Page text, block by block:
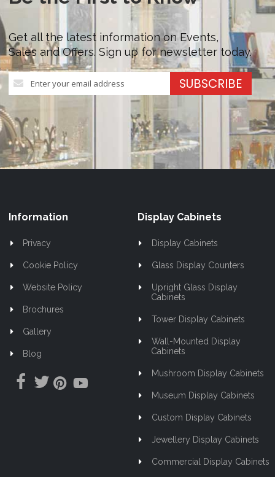
Get all the latest information on Events,
Sales and Offers. Sign up for newsletter today.
Sign
Up
Our
Newsletter:
SUBSCRIBE
Information
Privacy
Cookie Policy
Website Policy
Brochures
Gallery
Blog
Display Cabinets
Display Cabinets
Glass Display Counters
Upright Glass Display
Cabinets
Tower Display Cabinets
Wall-Mounted Display
Cabinets
Mushroom Display Cabinets
Museum Display Cabinets
Custom Display Cabinets
Jewellery Display Cabinets
Commercial Display Cabinets